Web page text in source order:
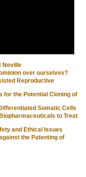
Neville
over ourselves?
Reproductive
for the Potential Cloning of
Somatic Cells
to Treat
and Ethical Issues
the Patenting of